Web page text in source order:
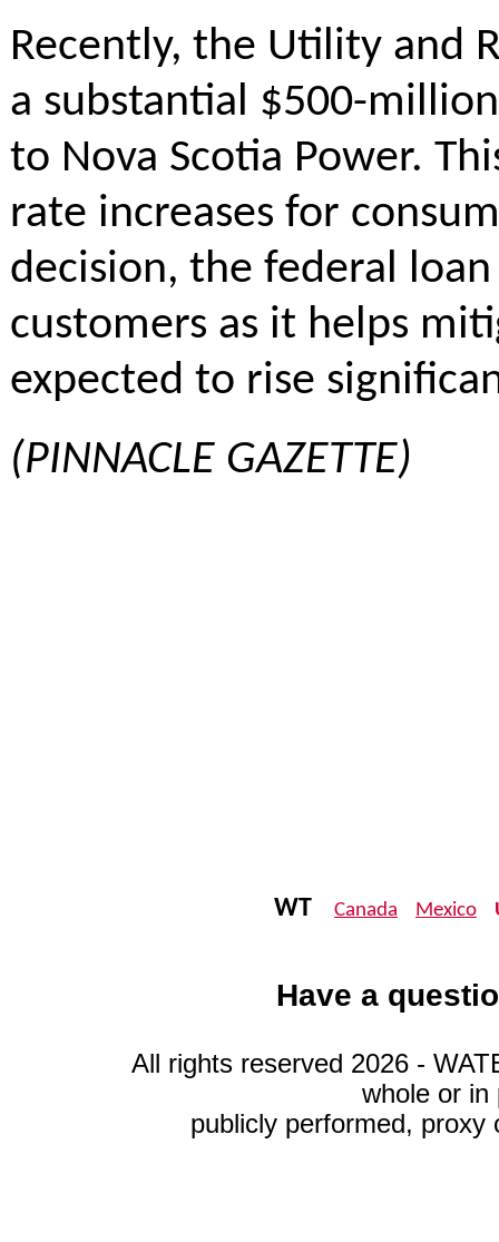
Recently, the Utility and
a substantial $500-
to Nova Scotia Power.
rate increases for
decision, the federal
customers as it helps
expected to rise
(PINNACLE GAZETTE)
WT Canada Mexico
Have a
All rights reserved 2026 -
whole or in
publicly performed, proxy